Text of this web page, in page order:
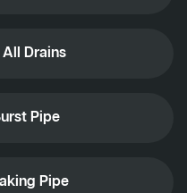
Drains
Pipe
Pipe